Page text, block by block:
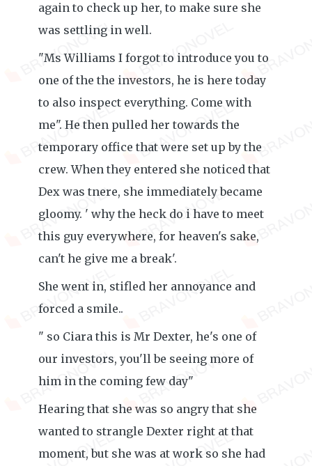
again to check up her, to make sure she
was settling in well.
"Ms Williams I forgot to introduce you to
one of the the investors, he is here today
to also inspect everything. Come with
me". He then pulled her towards the
temporary office that were set up by the
crew. When they entered she noticed that
Dex was tnere, she immediately became
gloomy. ' why the heck do i have to meet
this guy everywhere, for heaven's sake,
can't he give me a break'.
She went in, stifled her annoyance and
forced a smile..
" so Ciara this is Mr Dexter, he's one of
our investors, you'll be seeing more of
him in the coming few day"
Hearing that she was so angry that she
wanted to strangle Dexter right at that
moment, but she was at work so she had